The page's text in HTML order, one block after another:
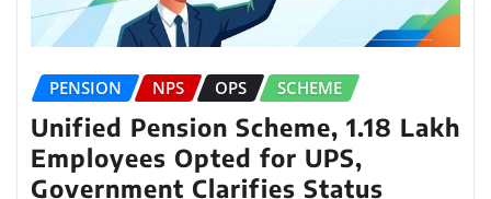
PENSION NPS OPS SCHEME
Unified Pension Scheme, 1.18 Lakh
Employees Opted for UPS,
Government Clarifies Status